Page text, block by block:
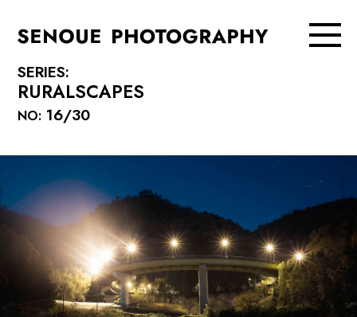
SERIES:
RURALSCAPES
NO: 16/30